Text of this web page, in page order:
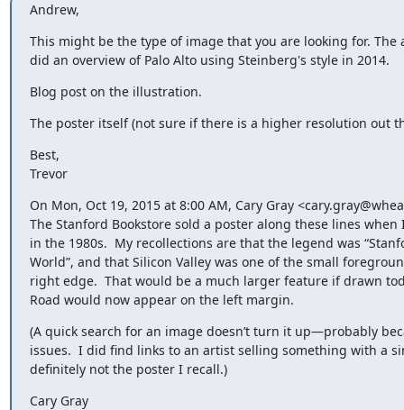
Andrew,
This might be the type of image that you are looking for. The
did an overview of Palo Alto using Steinberg's style in 2014.
Blog post on the illustration.
The poster itself (not sure if there is a higher resolution out
Best,
Trevor
On Mon, Oct 19, 2015 at 8:00 AM, Cary Gray
The Stanford Bookstore sold a poster along these lines
in the 1980s.  My recollections are that the legend was
World”, and that Silicon Valley was one of the small
right edge.  That would be a much larger feature if drawn
Road would now appear on the left margin.
(A quick search for an image doesn’t turn it up—probably
issues.  I did find links to an artist selling something with a
definitely not the poster I recall.)
Cary Gray